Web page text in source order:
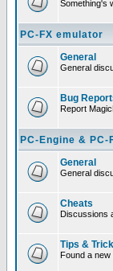
Something's
PC-FX emulator
General
General
Bug
Report
PC-Engine & PC-
General
General
Cheats
Discussions
Tips &
Found a